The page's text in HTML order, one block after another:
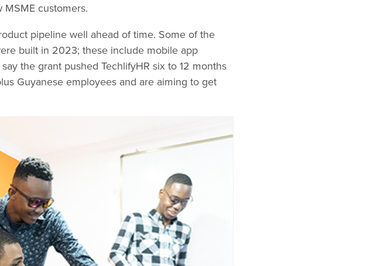
customers.
pipeline well ahead of time. Some of the
built in 2023; these include mobile app
the grant pushed TechlifyHR six to 12 months
Guyanese employees and are aiming to get